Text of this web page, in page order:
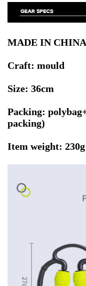
MADE IN CHINA
Craft: mould
Size: 36cm
Packing:
packing)
Item weight: 230g